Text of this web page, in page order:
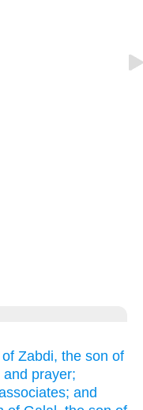
of Zabdi, the son of
and prayer;
and